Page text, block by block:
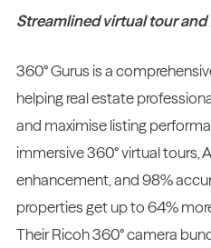
Streamlined virtual tour
360° Gurus is a
helping real estate
and maximise listing
immersive 360° virtual tours,
enhancement, and 98%
properties get up to 64%
Their Ricoh 360° camera